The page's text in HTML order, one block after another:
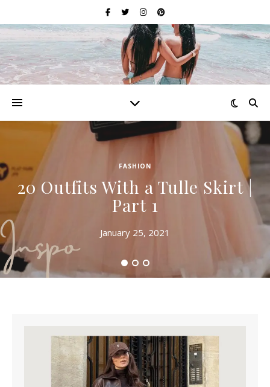
FASHION
20 Outfits With a Tulle Skirt |
Part 1
January 25, 2021